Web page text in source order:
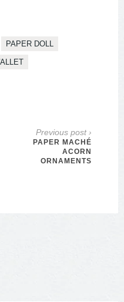
PAPER DOLL
Previous post ›
PAPER MACHÉ
ACORN
ORNAMENTS